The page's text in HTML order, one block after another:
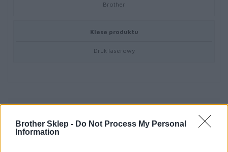
Brother Sklep - Do Not Process My Personal
Information
Brother
Klasa produktu
Druk laserowy